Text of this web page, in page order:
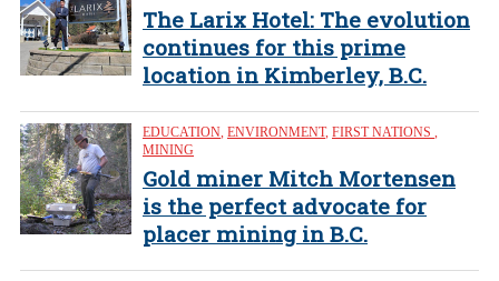
The Larix Hotel: The evolution
continues for this prime
location in Kimberley, B.C.
EDUCATION ENVIRONMENT, FIRST NATIONS
MINING
Gold miner Mitch Mortensen
is the perfect advocate for
placer mining in B.C.